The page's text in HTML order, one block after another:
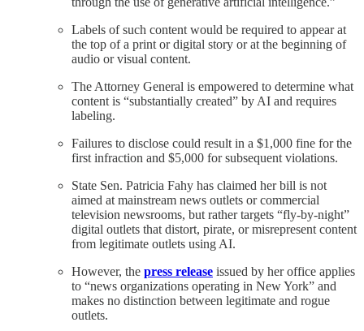
Labels of such content would be required to appear at
the top of a print or digital story or at the beginning of
audio or visual content.
The Attorney General is empowered to determine what
content is “substantially created” by AI and requires
labeling.
Failures to disclose could result in a $1,000 fine for the
first infraction and $5,000 for subsequent violations.
State Sen. Patricia Fahy has claimed her bill is not
aimed at mainstream news outlets or commercial
television newsrooms, but rather targets “fly-by-night”
digital outlets that distort, pirate, or misrepresent content
from legitimate outlets using AI.
However, the press release issued by her office applies
to “news organizations operating in New York” and
makes no distinction between legitimate and rogue
outlets.